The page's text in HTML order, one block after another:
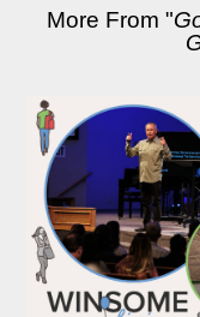
More From "